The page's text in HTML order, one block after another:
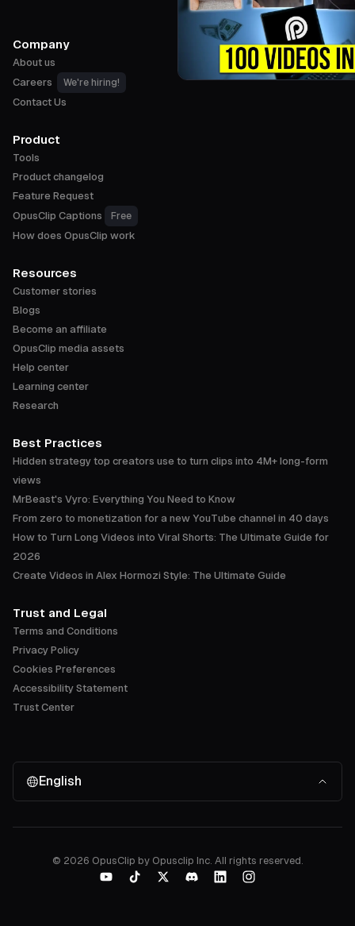
Company
About us
Careers
We're hiring!
Contact Us
Product
Tools
Product changelog
Feature Request
OpusClip Captions
Free
How does OpusClip work
Resources
Customer stories
Blogs
Become an affiliate
OpusClip media assets
Help center
Learning center
Research
Best Practices
Hidden strategy top creators use to turn clips into 4M+ long-form
views
MrBeast's Vyro: Everything You Need to Know
From zero to monetization for a new YouTube channel in 40 days
How to Turn Long Videos into Viral Shorts: The Ultimate Guide for
2026
Create Videos in Alex Hormozi Style: The Ultimate Guide
Trust and Legal
Terms and Conditions
Privacy Policy
Cookies Preferences
Accessibility Statement
Trust Center
English
© 2026 OpusClip by Opusclip Inc. All rights reserved.